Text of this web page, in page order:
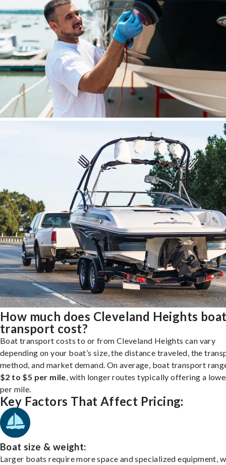
How much does Cleveland Heights
transport cost?
Boat transport costs to or from Cleveland Heights can vary
depending on your boat’s size, the distance traveled, the
method, and market demand. On average, boat transport
$2 to $5 per mile , with longer routes typically offering a
per mile.
Key Factors That Affect Pricing:
Boat size & weight:
Larger boats require more space and specialized equipment,